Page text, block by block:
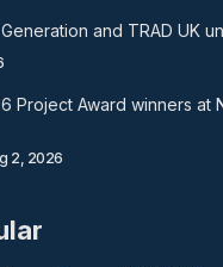
and TRAD UK
Project Award winners at
2, 2026